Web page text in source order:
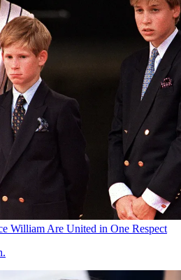
William Are United in One Respect